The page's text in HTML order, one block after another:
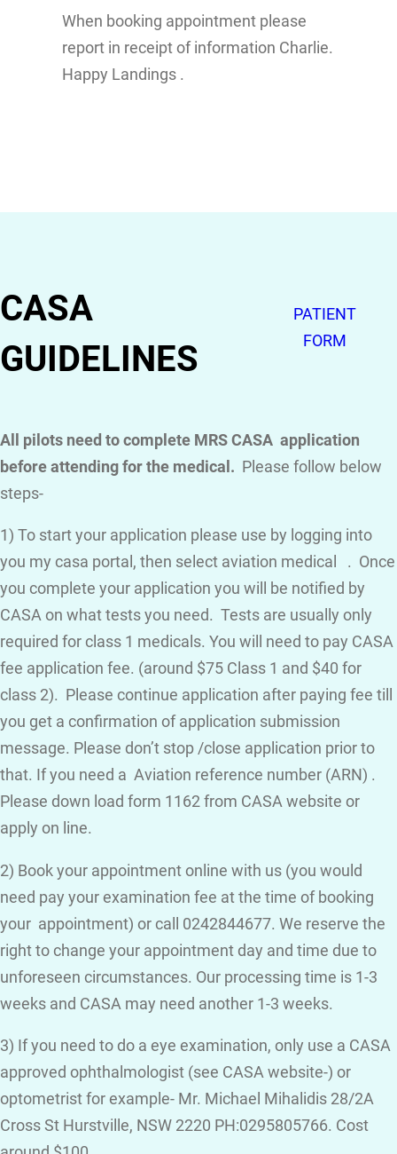
When booking appointment please
report in receipt of information Charlie.
Happy Landings .
CASA
GUIDELINES
PATIENT
FORM
All pilots need to complete MRS CASA application
before attending for the medical. Please follow below
steps-
1) To start your application please use by logging into
you my casa portal, then select aviation medical . Once
you complete your application you will be notified by
CASA on what tests you need. Tests are usually only
required for class 1 medicals. You will need to pay CASA
fee application fee. (around $75 Class 1 and $40 for
class 2). Please continue application after paying fee till
you get a confirmation of application submission
message. Please don’t stop /close application prior to
that. If you need a Aviation reference number (ARN) .
Please down load form 1162 from CASA website or
apply on line.
2) Book your appointment online with us (you would
need pay your examination fee at the time of booking
your appointment) or call 0242844677. We reserve the
right to change your appointment day and time due to
unforeseen circumstances. Our processing time is 1-3
weeks and CASA may need another 1-3 weeks.
3) If you need to do a eye examination, only use a CASA
approved ophthalmologist (see CASA website-) or
optometrist for example- Mr. Michael Mihalidis 28/2A
Cross St Hurstville, NSW 2220 PH:0295805766. Cost